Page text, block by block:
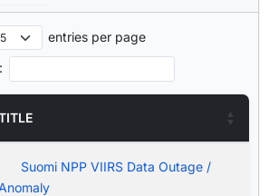
entries per page
Suomi NPP VIIRS Data Outage /